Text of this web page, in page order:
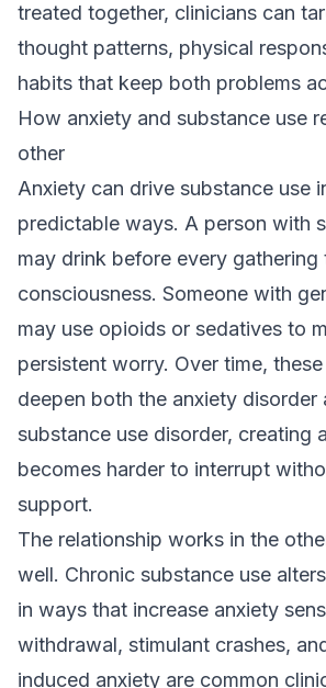
treated together, clinicians can
thought patterns, physical
habits that keep both problems
How anxiety and substance use
other
Anxiety can drive substance use
predictable ways. A person with
may drink before every
consciousness. Someone with
may use opioids or sedatives to
persistent worry. Over time,
deepen both the anxiety disorder
substance use disorder, creating
becomes harder to interrupt
support.
The relationship works in the
well. Chronic substance use
in ways that increase anxiety
withdrawal, stimulant crashes,
induced anxiety are common